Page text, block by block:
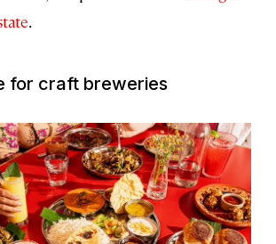
.
for craft breweries